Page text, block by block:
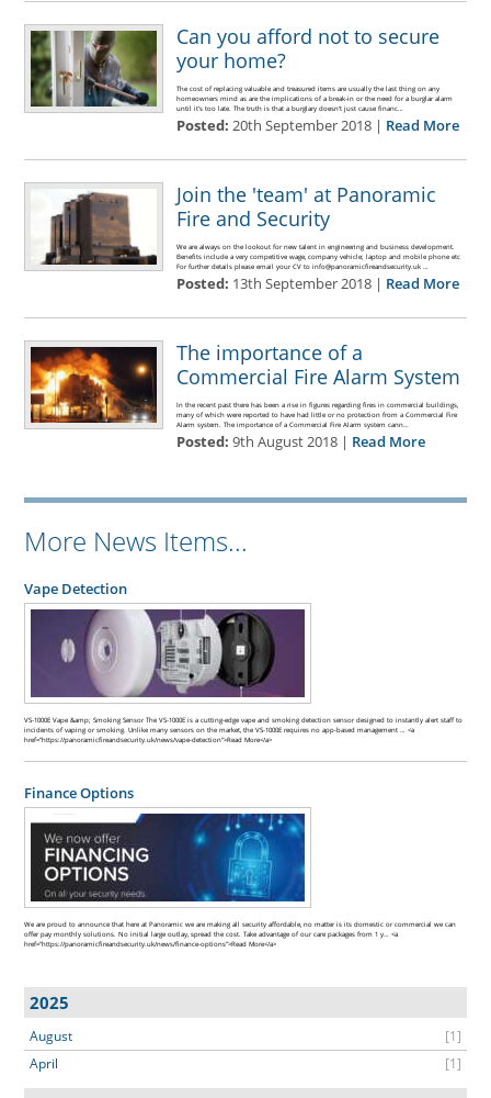
Can you afford not to secure
your home?
The cost of replacing valuable and treasured items are usually the last thing on any
homeowners mind as are the implications of a break-in or the need for a burglar alarm
until it's too late. The truth is that a burglary doesn’t just cause financ…
Posted: 20th September 2018 | Read More
Join the 'team' at Panoramic
Fire and Security
We are always on the lookout for new talent in engineering and business development.
Benefits include a very competitive wage, company vehicle; laptop and mobile phone etc
For further details please email your CV to info@panoramicfireandsecurity.uk …
Posted: 13th September 2018 | Read More
The importance of a
Commercial Fire Alarm System
In the recent past there has been a rise in figures regarding fires in commercial buildings,
many of which were reported to have had little or no protection from a Commercial Fire
Alarm system. The importance of a Commercial Fire Alarm system cann…
Posted: 9th August 2018 | Read More
More News Items...
Vape Detection
VS-1000E Vape &amp; Smoking Sensor The VS-1000E is a cutting-edge vape and smoking detection sensor designed to instantly alert staff to
incidents of vaping or smoking. Unlike many sensors on the market, the VS-1000E requires no app-based management … <a
href="https://panoramicfireandsecurity.uk/news/vape-detection">Read More</a>
Finance Options
We are proud to announce that here at Panoramic we are making all security affordable, no matter is its domestic or commercial we can
offer pay monthly solutions. No initial large outlay, spread the cost. Take advantage of our care packages from 1 y… <a
href="https://panoramicfireandsecurity.uk/news/finance-options">Read More</a>
2025
August
[1]
April
[1]